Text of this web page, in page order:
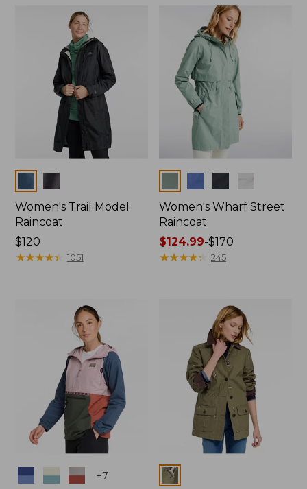
Women's Trail Model
Raincoat
Price:
$120
$120
★★★★★
★★★★★ 1051
Women's Wharf Street
Raincoat
Price
range
$124.99-$170
★★★★★
★★★★★ 245
Colors +7 Colors